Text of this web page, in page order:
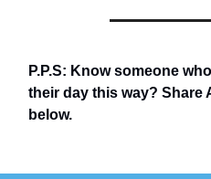
P.P.S: Know someone
their day this way? Share
below.